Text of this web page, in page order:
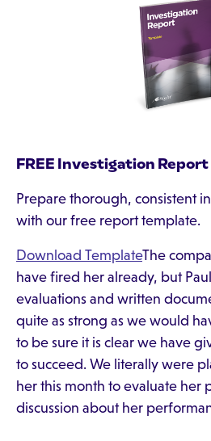
FREE Investigation
Prepare thorough, consistent
with our free report template.
Download TemplateThe
have fired her already, but
evaluations and written
quite as strong as we would
to be sure it is clear we have
to succeed. We literally were
her this month to evaluate her
discussion about her